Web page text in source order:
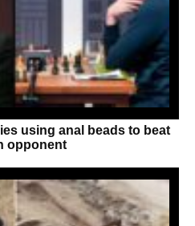
using anal beads to beat
opponent